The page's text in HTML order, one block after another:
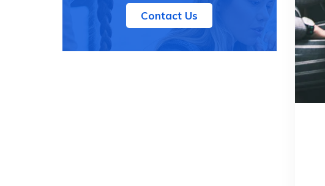
Contact Us